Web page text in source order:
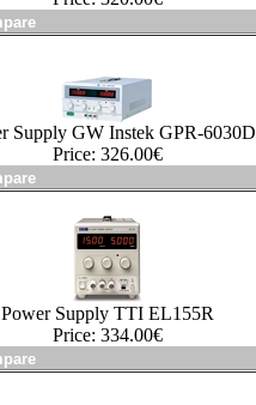
Supply GW Instek GPR-6030D
Price: 326.00€
Power Supply TTI EL155R
Price: 334.00€